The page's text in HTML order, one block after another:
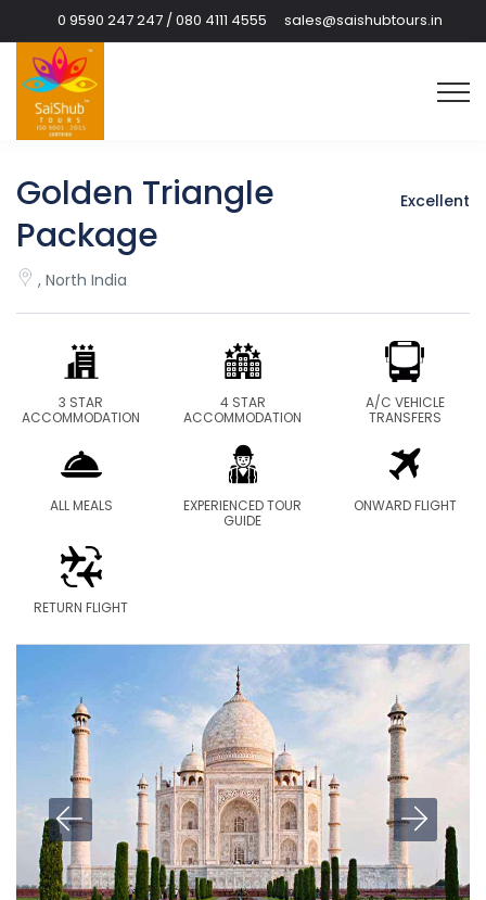
0 9590 247 247 / 080 4111 4555 sales@saishubtours.in
Golden Triangle
Package
, North India
Excellent
3 STAR
ACCOMMODATION
4 STAR
ACCOMMODATION
A/C VEHICLE
TRANSFERS
ALL MEALS
EXPERIENCED TOUR
GUIDE
ONWARD FLIGHT
RETURN FLIGHT